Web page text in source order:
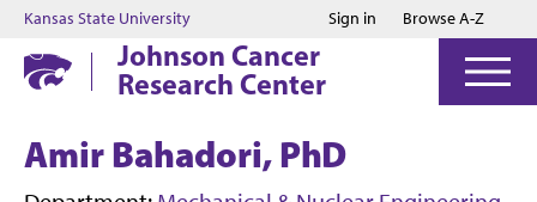
Jump to main content
Jump to footer
Kansas State University Sign in Browse A-Z
Johnson Cancer
Research Center
Amir Bahadori, PhD